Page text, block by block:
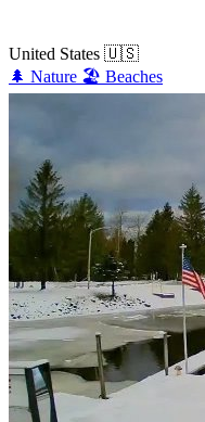
United States 🇺🇸
🌲 Nature 🏖️ Beaches